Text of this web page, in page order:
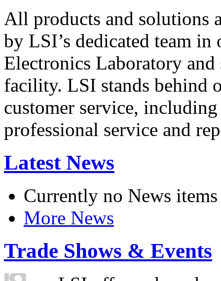
All products and solutions
by LSI’s dedicated team in
Electronics Laboratory
facility. LSI stands behind
customer service,
professional service and
Latest News
Currently no News items
More News
Trade Shows & Events